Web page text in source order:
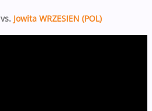
vs. Jowita WRZESIEN (POL)